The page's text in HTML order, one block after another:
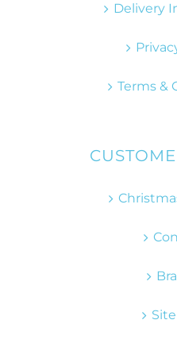
Delivery
Terms &